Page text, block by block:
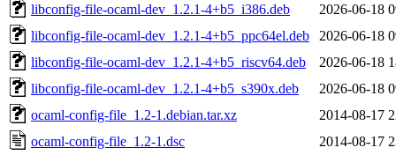
libconfig-file-ocaml-dev_1.2.1-4+b5_i386.deb
2026-06-18
libconfig-file-ocaml-dev_1.2.1-4+b5_ppc64el.deb
2026-06-18
libconfig-file-ocaml-dev_1.2.1-4+b5_riscv64.deb
2026-06-18
libconfig-file-ocaml-dev_1.2.1-4+b5_s390x.deb
2026-06-18
ocaml-config-file_1.2-1.debian.tar.xz
2014-08-17
ocaml-config-file_1.2-1.dsc
2014-08-17